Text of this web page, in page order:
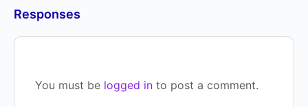
Responses
You must be logged in to post a comment.